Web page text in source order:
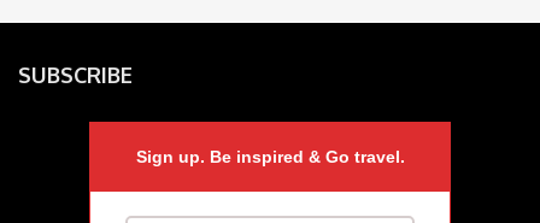
SUBSCRIBE
Sign up. Be inspired & Go travel.